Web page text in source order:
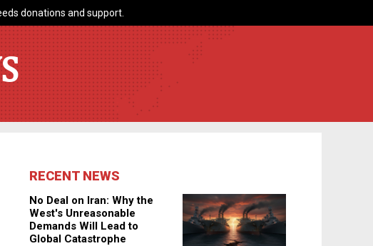
donations and support.
RECENT NEWS
No Deal on Iran: Why the
West's Unreasonable
Demands Will Lead to
Global Catastrophe